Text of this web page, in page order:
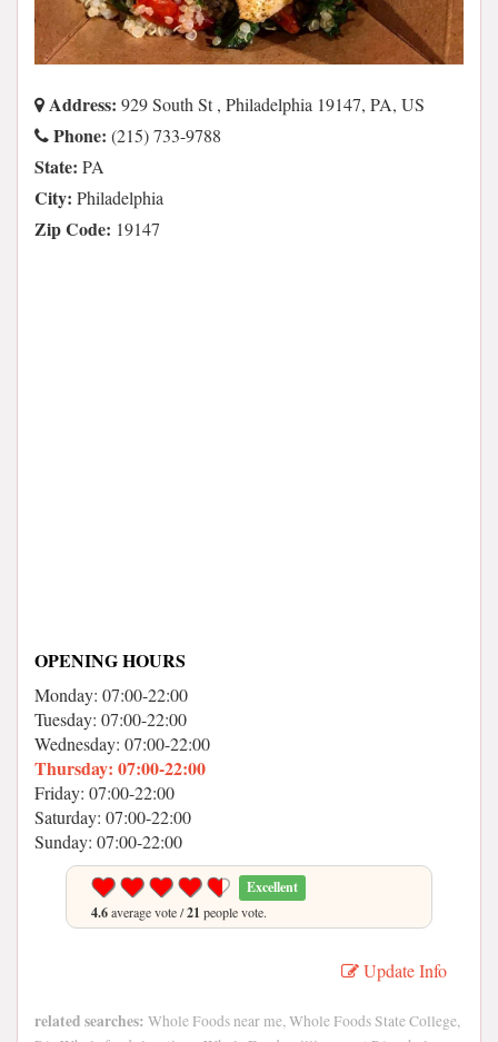
Address: 929 South St , Philadelphia 19147, PA, US
Phone: (215) 733-9788
State: PA
City: Philadelphia
Zip Code: 19147
OPENING HOURS
Monday: 07:00-22:00
Tuesday: 07:00-22:00
Wednesday: 07:00-22:00
Thursday: 07:00-22:00
Friday: 07:00-22:00
Saturday: 07:00-22:00
Sunday: 07:00-22:00
Excellent
4.6average vote /21 people vote.
Update Info
related searches: Whole Foods near me, Whole Foods State College,